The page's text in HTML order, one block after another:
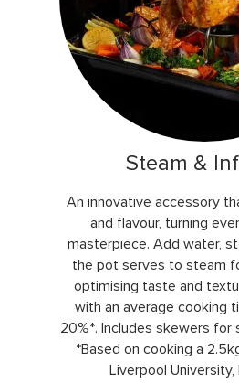
Steam &
An innovative accessory
and flavour, turning
masterpiece. Add water,
the pot serves to steam
optimising taste and
with an average cooking
20%*. Includes skewers for
*Based on cooking a
Liverpool University,